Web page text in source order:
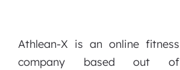
Athlean-X is an online fitness
company based out of